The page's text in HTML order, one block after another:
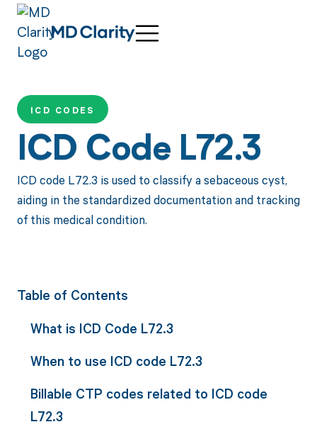
ICD CODES
ICD Code L72.3
ICD code L72.3 is used to classify a sebaceous cyst,
aiding in the standardized documentation and tracking
of this medical condition.
Table of Contents
What is ICD Code L72.3
When to use ICD code L72.3
Billable CTP codes related to ICD code
L72.3